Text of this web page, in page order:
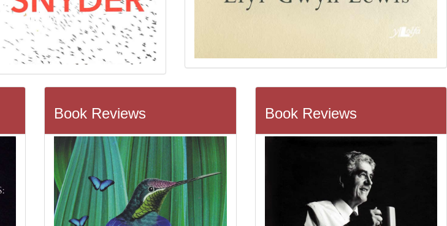
Book Reviews Book Reviews